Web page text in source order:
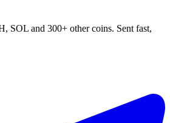
SOL and 300+ other coins. Sent fast,